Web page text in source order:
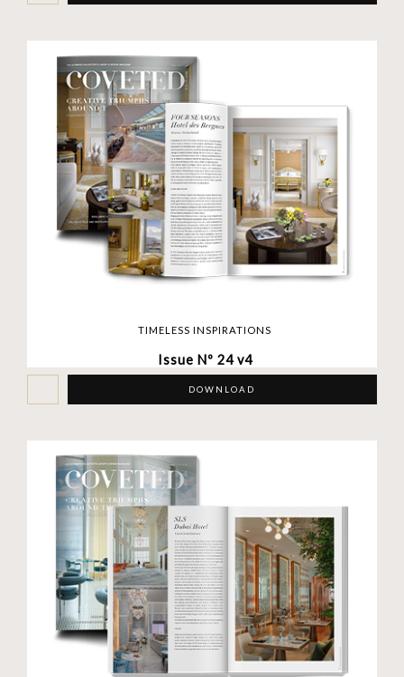
TIMELESS INSPIRATIONS
Issue Nº 24 v4
DOWNLOAD